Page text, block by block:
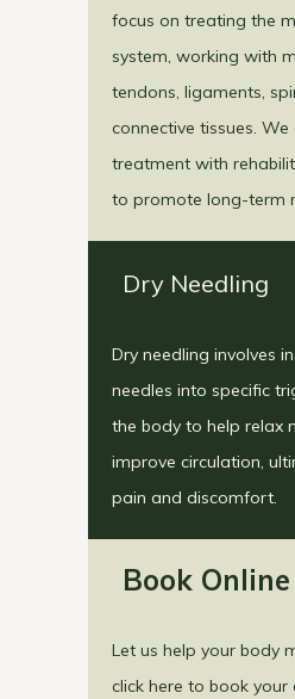
focus on treating the
system, working with
tendons, ligaments,
connective tissues.
treatment with
to promote long-term
Dry Needling
Dry needling involves
needles into specific
the body to help relax
improve circulation,
pain and discomfort.
Book Online
Let us help your body
click here to book